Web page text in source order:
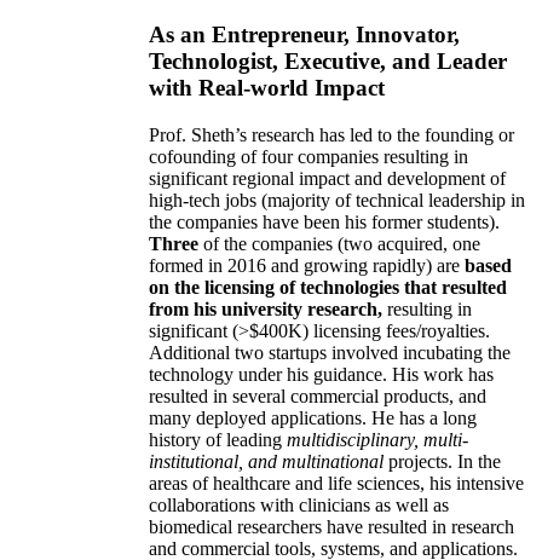
As an Entrepreneur, Innovator,
Technologist, Executive, and Leader
with Real-world Impact
Prof. Sheth’s research has led to the founding or
cofounding of four companies resulting in
significant regional impact and development of
high-tech jobs (majority of technical leadership in
the companies have been his former students).
Three of the companies (two acquired, one
formed in 2016 and growing rapidly) are based
on the licensing of technologies that resulted
from his university research, resulting in
significant (>$400K) licensing fees/royalties.
Additional two startups involved incubating the
technology under his guidance. His work has
resulted in several commercial products, and
many deployed applications. He has a long
history of leading multidisciplinary, multi-
institutional, and multinational projects. In the
areas of healthcare and life sciences, his intensive
collaborations with clinicians as well as
biomedical researchers have resulted in research
and commercial tools, systems, and applications.